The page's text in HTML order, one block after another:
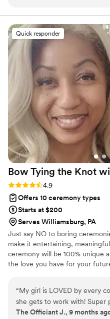
Associate Officiant, and
Associate Officiant.
efficient communication
ease. Reverend Wargo was
oriented, reliable, and
unique and personalized
reflected our vision perfectly.
our desired customizable
touches that made the day
and special. We couldn't
officiant to make our big day
possible. Highly
Quick responder
Bow Tying the Knot
Rating: 4.9 (7 reviews)
4.9
Offers 10 ceremony types
Starts at $200
Serves Williamsburg, PA
Just say NO to boring
make it entertaining,
ceremony will be 100% unique
the love you have for your
choices, so how do you
conversation or Zoom call with
Listen to their voice. Do you
“My girl is LOVED by every
she gets to work with! Super
she’s come and all she’s doing
The Officiant J., 9 months